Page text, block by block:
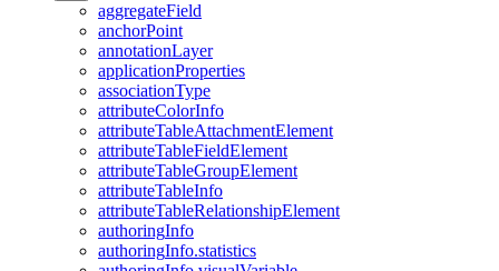
aggregateField
anchorPoint
annotationLayer
applicationProperties
associationType
attributeColorInfo
attributeTableAttachmentElement
attributeTableFieldElement
attributeTableGroupElement
attributeTableInfo
attributeTableRelationshipElement
authoringInfo
authoringInfo.statistics